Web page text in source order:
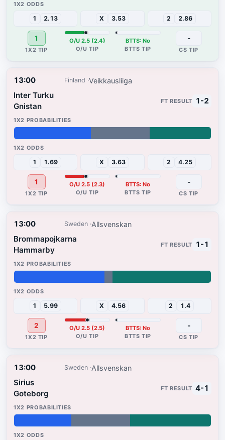
1 2.13 X 3.53 2 2.86
1 O/U 2.5 (2.4) BTTS: No -
13:00 Finland Veikkausliiga
Inter Turku
Gnistan
1 1.69 X 3.63 2 4.25
1 O/U 2.5 (2.3) BTTS: No
1-2
-
13:00 Sweden Allsvenskan
Brommapojkarna
Hammarby
1 5.99 X 4.56 2 1.4
2 O/U 2.5 (2.5) BTTS: No
1-1
-
13:00 Sweden Allsvenskan
Sirius
Goteborg
4-1